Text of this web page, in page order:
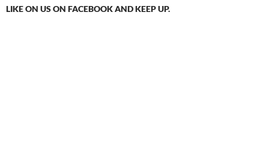
LIKE ON US ON FACEBOOK AND KEEP UP.